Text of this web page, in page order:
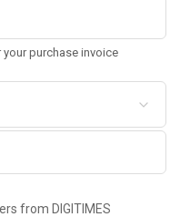
purchase invoice
from DIGITIMES